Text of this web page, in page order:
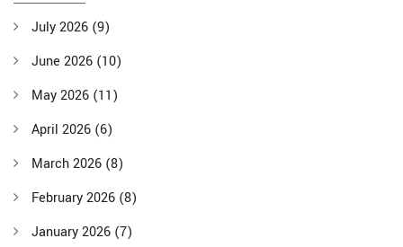
July 2026 (9)
June 2026 (10)
May 2026 (11)
April 2026 (6)
March 2026 (8)
February 2026 (8)
January 2026 (7)